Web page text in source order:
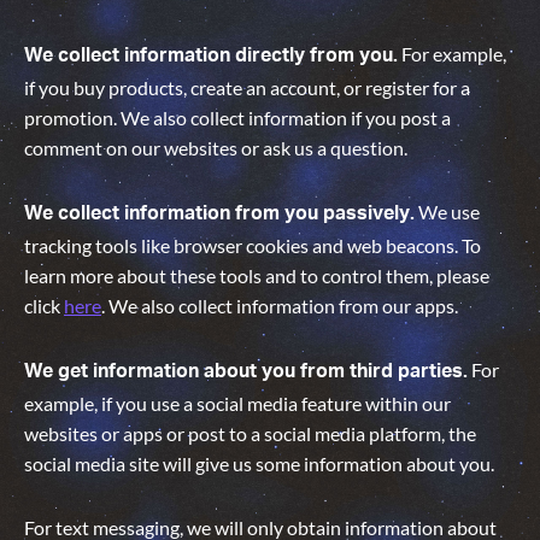
We collect information directly from you. For example,
if you buy products, create an account, or register for a
promotion. We also collect information if you post a
comment on our websites or ask us a question.
We collect information from you passively.We use
tracking tools like browser cookies and web beacons. To
learn more about these tools and to control them, please
click here. We also collect information from our apps.
We get information about you from third parties. For
example, if you use a social media feature within our
websites or apps or post to a social media platform, the
social media site will give us some information about you.
For text messaging, we will only obtain information about